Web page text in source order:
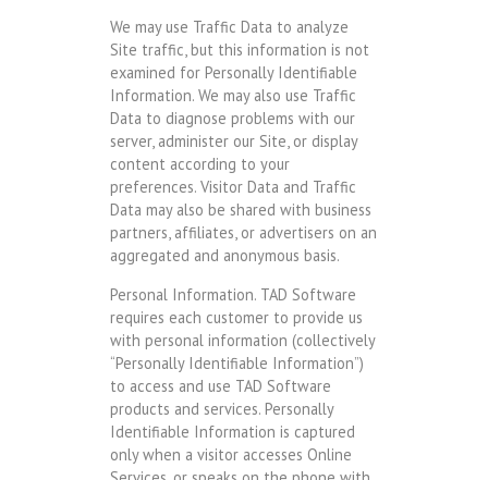
We may use Traffic Data to analyze
Site traffic, but this information is not
examined for Personally Identifiable
Information. We may also use Traffic
Data to diagnose problems with our
server, administer our Site, or display
content according to your
preferences. Visitor Data and Traffic
Data may also be shared with business
partners, affiliates, or advertisers on an
aggregated and anonymous basis.
Personal Information. TAD Software
requires each customer to provide us
with personal information (collectively
“Personally Identifiable Information”)
to access and use TAD Software
products and services. Personally
Identifiable Information is captured
only when a visitor accesses Online